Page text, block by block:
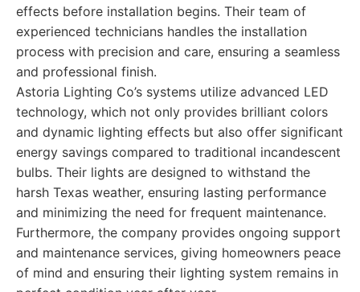
effects before installation begins. Their team of
experienced technicians handles the installation
process with precision and care, ensuring a seamless
and professional finish.
Astoria Lighting Co’s systems utilize advanced LED
technology, which not only provides brilliant colors
and dynamic lighting effects but also offer significant
energy savings compared to traditional incandescent
bulbs. Their lights are designed to withstand the
harsh Texas weather, ensuring lasting performance
and minimizing the need for frequent maintenance.
Furthermore, the company provides ongoing support
and maintenance services, giving homeowners peace
of mind and ensuring their lighting system remains in